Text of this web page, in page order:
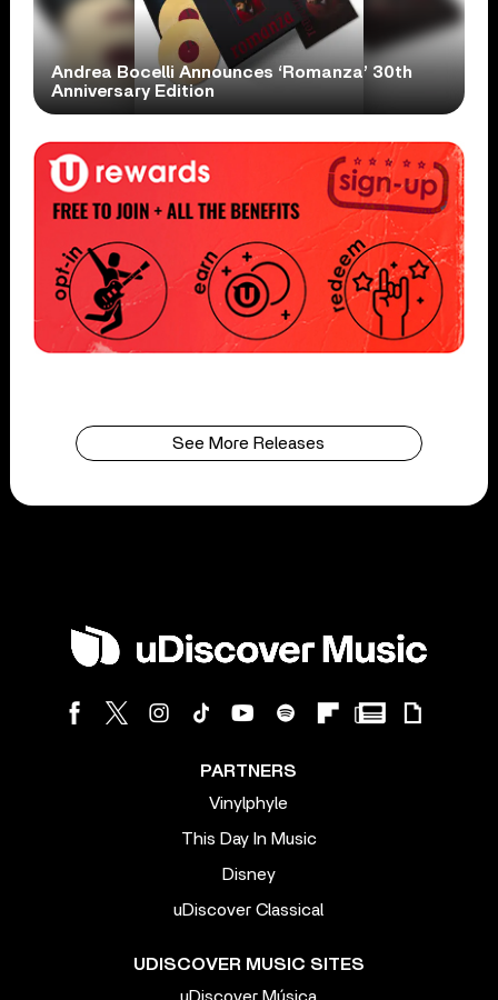
Andrea Bocelli Announces ‘Romanza’ 30th
Anniversary Edition
See More Releases
PARTNERS
Vinylphyle
This Day In Music
Disney
uDiscover Classical
UDISCOVER MUSIC SITES
uDiscover Música